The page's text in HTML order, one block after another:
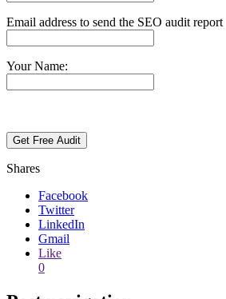
Email address to send the SEO audit report
Your Name:
Shares
Facebook
Twitter
LinkedIn
Gmail
Like
0